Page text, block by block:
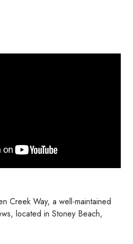
Creek Way, a well-maintained
located in Stoney Beach,